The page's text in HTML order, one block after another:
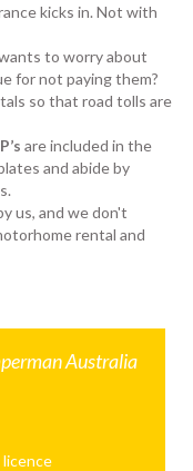
kicks in. Not with
to worry about
for not paying them?
so that road tolls are
are included in the
and abide by
us, and we don't
rental and
Australia